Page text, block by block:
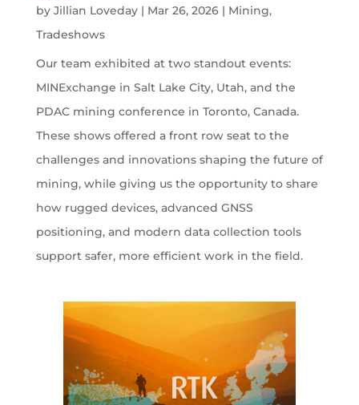
by Jillian Loveday| Mar 26, 2026| Mining,
Tradeshows
Our team exhibited at two standout events:
MINExchange in Salt Lake City, Utah, and the
PDAC mining conference in Toronto, Canada.
These shows offered a front row seat to the
challenges and innovations shaping the future of
mining, while giving us the opportunity to share
how rugged devices, advanced GNSS
positioning, and modern data collection tools
support safer, more efficient work in the field.